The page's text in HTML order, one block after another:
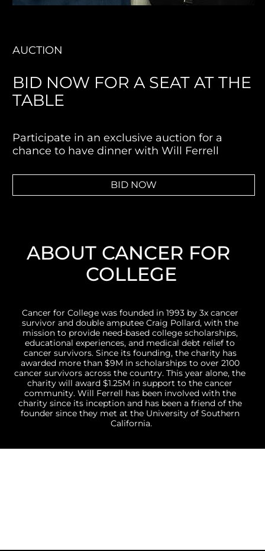
AUCTION
BID NOW FOR A SEAT AT THE
TABLE
Participate in an exclusive auction for a
chance to have dinner with Will Ferrell
BID NOW
ABOUT CANCER FOR
COLLEGE
Cancer for College was founded in 1993 by 3x cancer
survivor and double amputee Craig Pollard, with the
mission to provide need-based college scholarships,
educational experiences, and medical debt relief to
cancer survivors. Since its founding, the charity has
awarded more than $9M in scholarships to over 2100
cancer survivors across the country. This year alone, the
charity will award $1.25M in support to the cancer
community. Will Ferrell has been involved with the
charity since its inception and has been a friend of the
founder since they met at the University of Southern
California.